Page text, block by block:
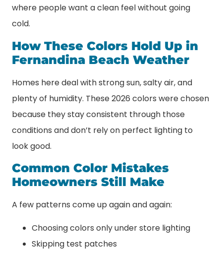
where people want a clean feel without going
cold.
How These Colors Hold Up in
Fernandina Beach Weather
Homes here deal with strong sun, salty air, and
plenty of humidity. These 2026 colors were chosen
because they stay consistent through those
conditions and don’t rely on perfect lighting to
look good.
Common Color Mistakes
Homeowners Still Make
A few patterns come up again and again:
Choosing colors only under store lighting
Skipping test patches